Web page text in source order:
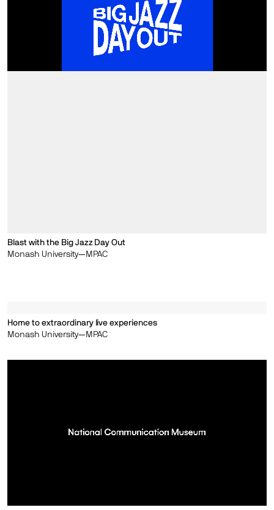
Blast with the Big Jazz Day Out
Monash University—MPAC
Home to extraordinary live experiences
Monash University—MPAC